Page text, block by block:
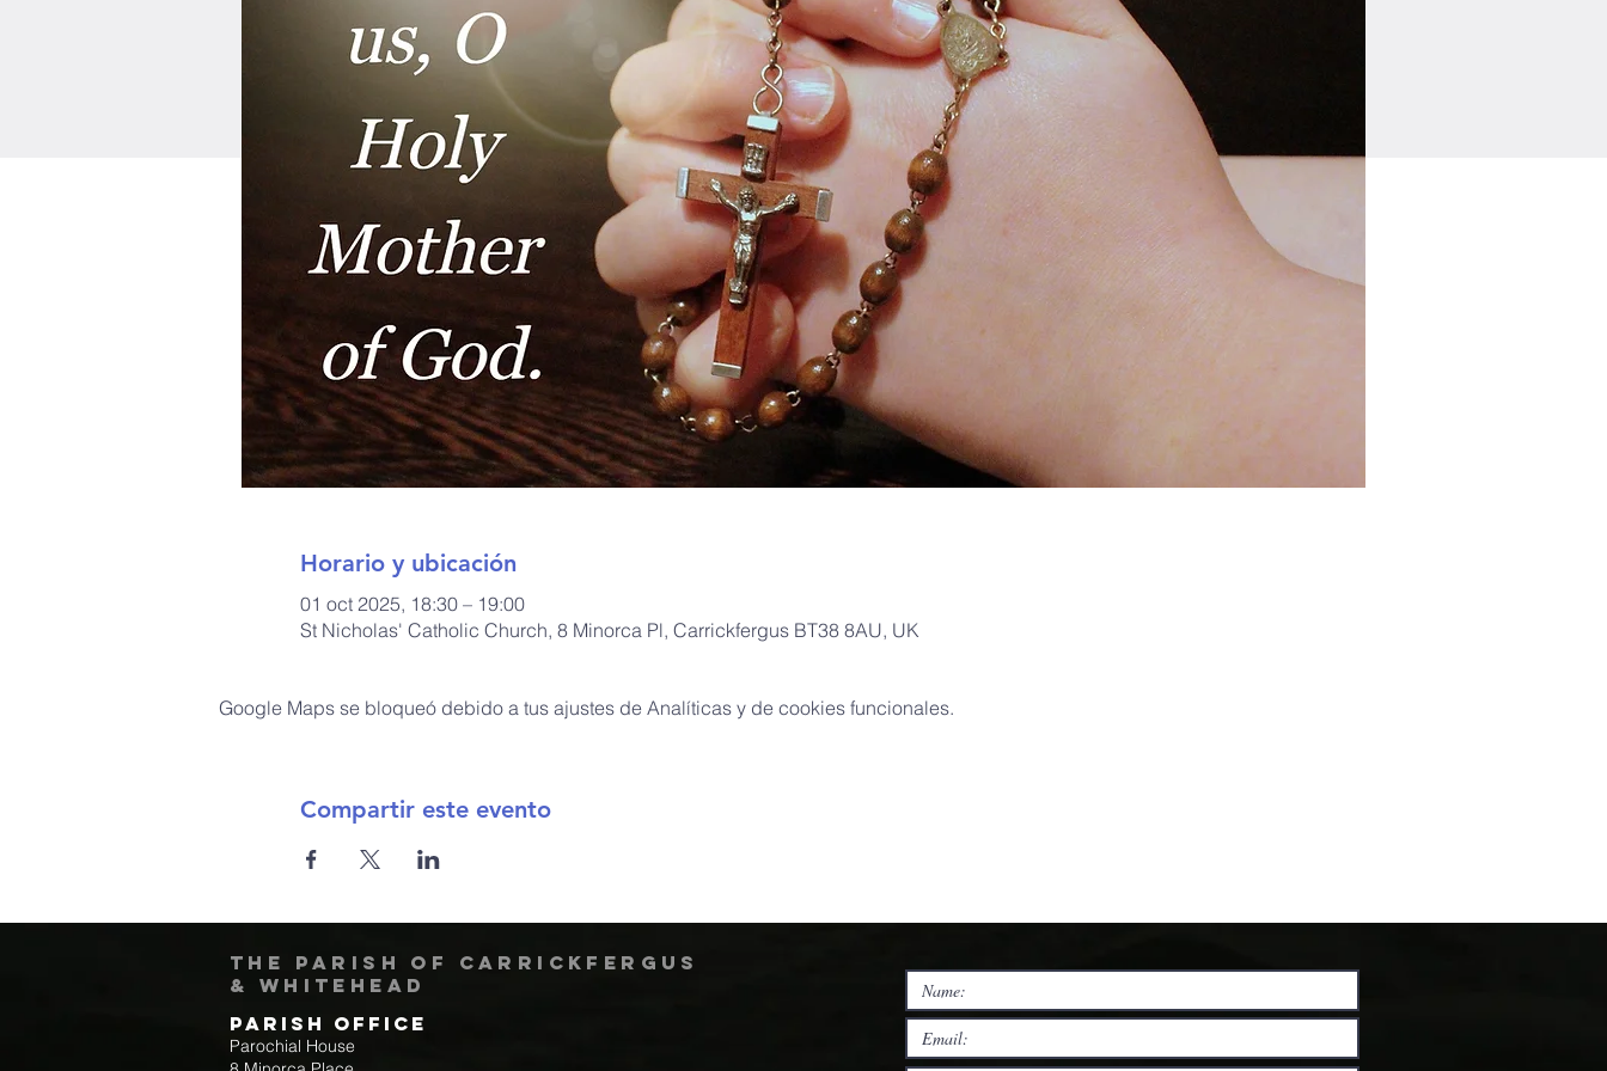
Horario y ubicación
01 oct 2025, 18:30 – 19:00
St Nicholas' Catholic Church, 8 Minorca Pl, Carrickfergus BT38 8AU, UK
Google Maps se bloqueó debido a tus ajustes de Analíticas y de cookies funcionales.
Compartir este evento
The Parish of Carrickfergus
& Whitehead
Parish Office
Parochial House